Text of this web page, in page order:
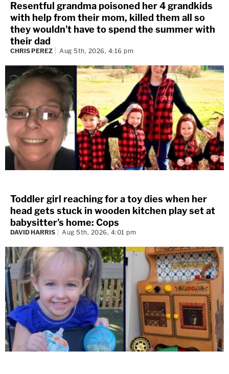
Resentful grandma poisoned her 4 grandkids
with help from their mom, killed them all so
they wouldn't have to spend the summer with
their dad
CHRIS PEREZ Aug 5th, 2026, 4:16 pm
Toddler girl reaching for a toy dies when her
head gets stuck in wooden kitchen play set at
babysitter's home: Cops
DAVID HARRIS Aug 5th, 2026, 4:01 pm